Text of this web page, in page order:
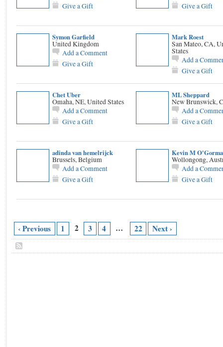
Give a Gift
Give a Gift
Symon Garfield
United Kingdom
Add a Comment
Give a Gift
Mark Roest
San Mateo, CA,
States
Add a
Give a Gift
Chet Uber
Omaha, NE, United States
Add a Comment
Give a Gift
ML Sheppard
New Brunswick,
Add a
Give a Gift
adinda van hemelrijck
Brussels, Belgium
Add a Comment
Give a Gift
Kevin M
Wollongong,
Add a
Give a Gift
‹ Previous 1 2 3 4 … 22 Next ›